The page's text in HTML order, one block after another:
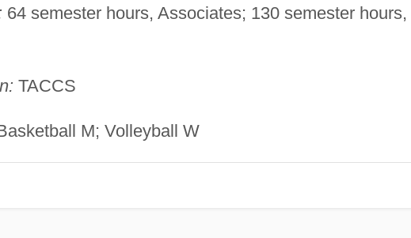
64 semester hours, Associates; 130 semester hours,
TACCS
M; Volleyball W